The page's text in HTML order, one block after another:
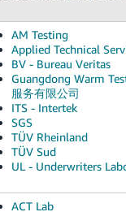
AM Testing
Applied Technical
BV - Bureau Veritas
Guangdong Warm
服务有限公司
ITS - Intertek
SGS
TÜV Rheinland
TÜV Sud
UL - Underwriters
ACT Lab